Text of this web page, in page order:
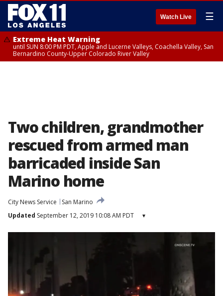
Watch Live ☰
Extreme Heat Warning
until SUN 8:00 PM PDT, Apple and Lucerne Valleys, Coachella Valley, San
Bernardino County-Upper Colorado River Valley
Two children, grandmother
rescued from armed man
barricaded inside San
Marino home
City News Service
San Marino
Updated September 12, 2019 10:08 AM PDT ▾